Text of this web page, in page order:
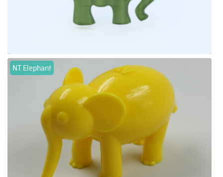
NT Elephant